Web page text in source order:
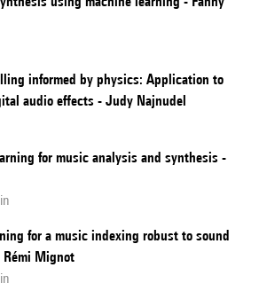
informed by physics: Application to
audio effects - Judy Najnudel
for music analysis and synthesis -
for a music indexing robust to sound
Mignot